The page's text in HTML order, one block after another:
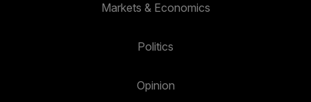
Markets & Economics
Politics
Opinion